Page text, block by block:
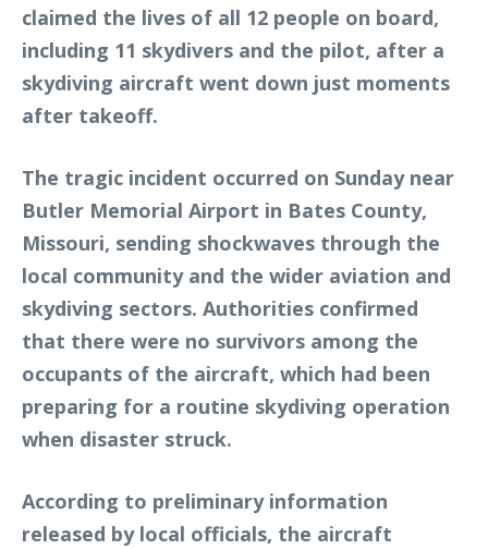
claimed the lives of all 12 people on board,
including 11 skydivers and the pilot, after a
skydiving aircraft went down just moments
after takeoff.
The tragic incident occurred on Sunday near
Butler Memorial Airport in Bates County,
Missouri, sending shockwaves through the
local community and the wider aviation and
skydiving sectors. Authorities confirmed
that there were no survivors among the
occupants of the aircraft, which had been
preparing for a routine skydiving operation
when disaster struck.
According to preliminary information
released by local officials, the aircraft